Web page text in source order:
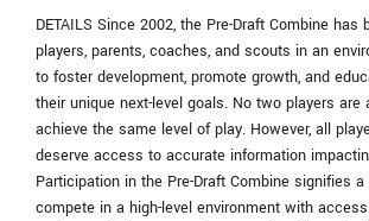
DETAILS Since 2002, the Pre-Draft Combine has
players, parents, coaches, and scouts in an
to foster development, promote growth, and
their unique next-level goals. No two players are
achieve the same level of play. However, all
deserve access to accurate information
Participation in the Pre-Draft Combine signifies
compete in a high-level environment with